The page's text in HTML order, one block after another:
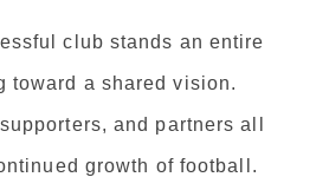
club stands an entire
toward a shared vision.
and partners all
growth of football.